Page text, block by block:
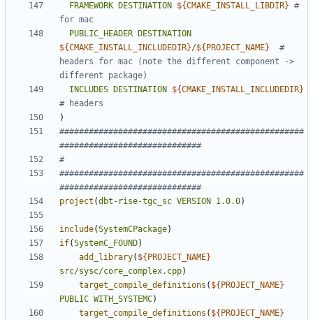
FRAMEWORK
DESTINATION ${CMAKE_INSTALL_LIBDIR} #
PUBLIC_HEADER
DESTINATION
${CMAKE_INSTALL_INCLUDEDIR}/${ PROJECT_NAME}
#
headers for mac (note the different component ->
INCLUDES
DESTINATION ${CMAKE_INSTALL_INCLUDEDIR}
)
##################################################
##################################################
project (dbt-rise-tgc_sc VERSION 1.0.0)
include(SystemCPackage)
if(SystemC_FOUND)
add_library( ${ PROJECT_NAME}
src/sysc/core_complex.cpp)
target_compile_definitions ( ${ PROJECT_NAME}
PUBLIC WITH_SYSTEMC)
target_compile_definitions ( ${ PROJECT_NAME}